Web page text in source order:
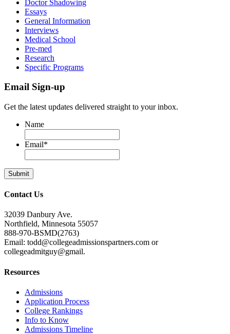
Doctor Shadowing
Essays
General Information
Interviews
Medical School
Pre-med
Research
Specific Programs
Email Sign-up
Get the latest updates delivered straight to your inbox.
Name
Email*
Contact Us
32039 Danbury Ave.
Northfield, Minnesota 55057
888-970-BSMD(2763)
Email: todd@collegeadmissionspartners.com or
collegeadmitguy@gmail.
Resources
Admissions
Application Process
College Rankings
Info to Know
Admissions Timeline